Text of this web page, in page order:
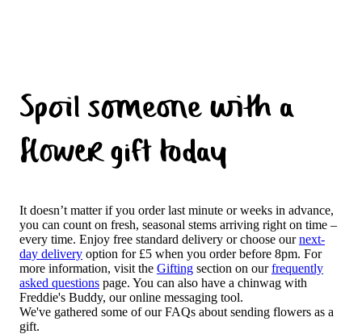
Spoil someone with a
flower gift today
It doesn’t matter if you order last minute or weeks in advance,
you can count on fresh, seasonal stems arriving right on time –
every time. Enjoy free standard delivery or choose ournext-
day delivery option for £5 when you order before 8pm. For
more information, visit the Gifting section on ourfrequently
asked questions page. You can also have a chinwag with
Freddie's Buddy, our online messaging tool.
We've gathered some of our FAQs about sending flowers as a
gift.